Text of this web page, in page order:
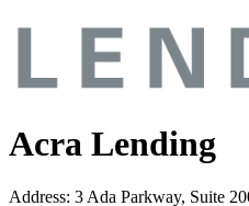
Acra Lending
Address: 3 Ada Parkway, Suite